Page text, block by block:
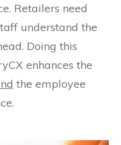
Retailers need
understand the
Doing this
enhances the
the employee